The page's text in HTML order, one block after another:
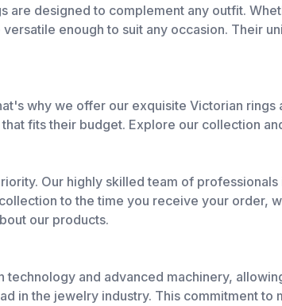
are designed to complement any outfit.
enough to suit any occasion. Their
why we offer our exquisite Victorian
fits their budget. Explore our collection
Our highly skilled team of
to the time you receive your order,
our products.
and advanced machinery,
in the jewelry industry. This commitment